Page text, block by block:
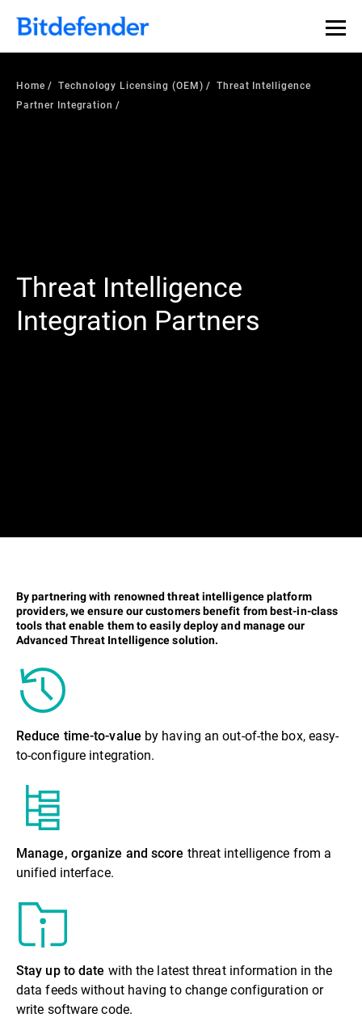
Home Technology Licensing (OEM)
Threat Intelligence
Partner Integration
Threat Intelligence
Integration Partners
By partnering with renowned threat intelligence platform
providers, we ensure our customers benefit from best-in-class
tools that enable them to easily deploy and manage our
Advanced Threat Intelligence solution.
Reduce time-to-value by having an out-of-the box, easy-
to-configure integration.
Manage, organize and score threat intelligence from a
unified interface.
Stay up to date with the latest threat information in the
data feeds without having to change configuration or
write software code.